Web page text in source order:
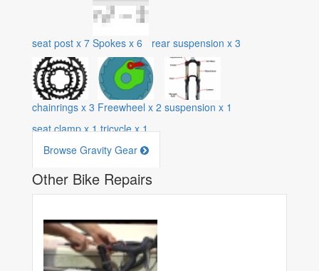
seat post x 7 Spokes x 6 rear suspension x 3
chainrings x 3 Freewheel x 2 suspension x 1
seat clamp x 1 tricycle x 1
Browse Gravity Gear
Other Bike Repairs